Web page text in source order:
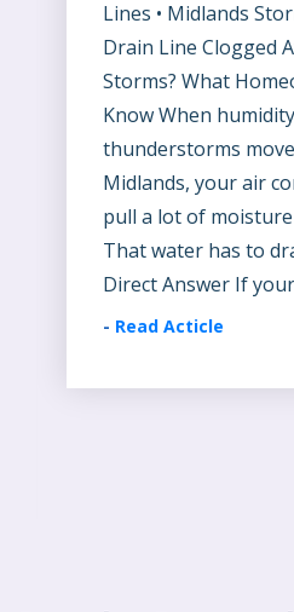
Lines • Midlands
Drain Line Clogged
Storms? What
Know When
thunderstorms
Midlands, your air
pull a lot of
That water has to
Direct Answer If
- Read Acticle